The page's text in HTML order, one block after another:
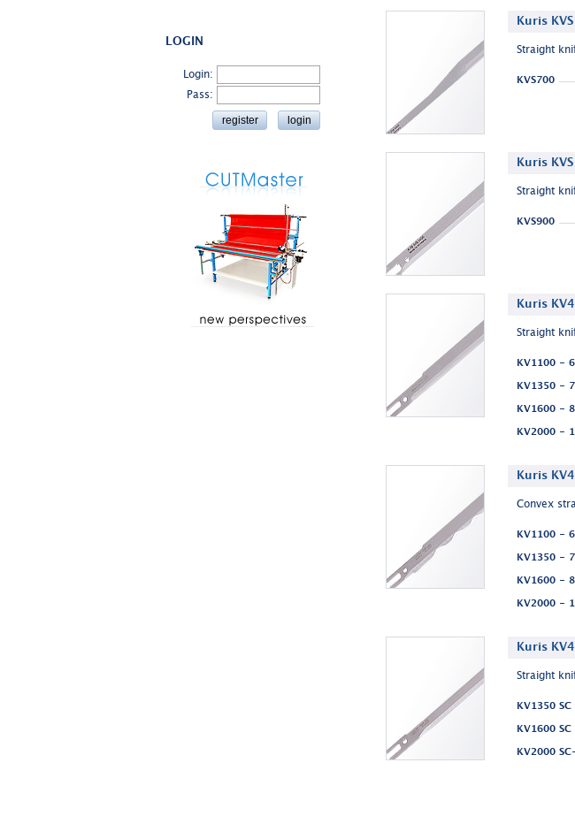
LOGIN
Login:
Pass:
Kuris
Straight
KVS700
Kuris
Straight
KVS900
Kuris
Straight
KV1100 -
KV1350 -
KV1600 -
KV2000 -
Kuris
Convex
KV1100 -
KV1350 -
KV1600 -
KV2000 -
Kuris
Straight
KV1350
KV1600
KV2000